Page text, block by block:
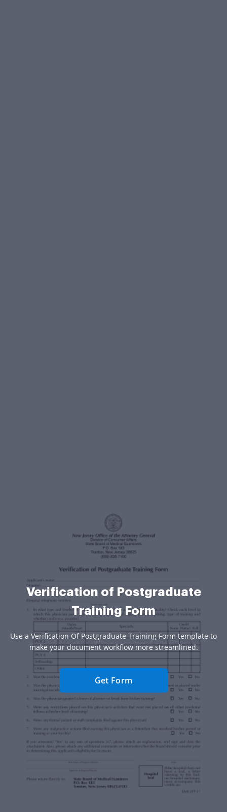
Verification of Postgraduate
Training Form
Use a Verification Of Postgraduate Training Form template to
make your document workflow more streamlined.
Get Form